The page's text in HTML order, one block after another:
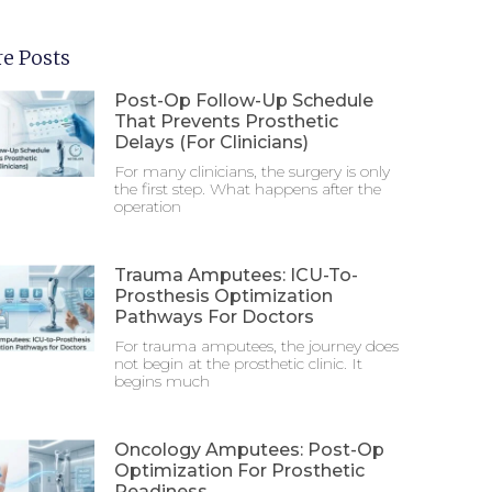
Posts
Post-Op Follow-Up Schedule
That Prevents Prosthetic
Delays (For Clinicians)
For many clinicians, the surgery is only
the first step. What happens after the
operation
Trauma Amputees: ICU-To-
Prosthesis Optimization
Pathways For Doctors
For trauma amputees, the journey does
not begin at the prosthetic clinic. It
begins much
Oncology Amputees: Post-Op
Optimization For Prosthetic